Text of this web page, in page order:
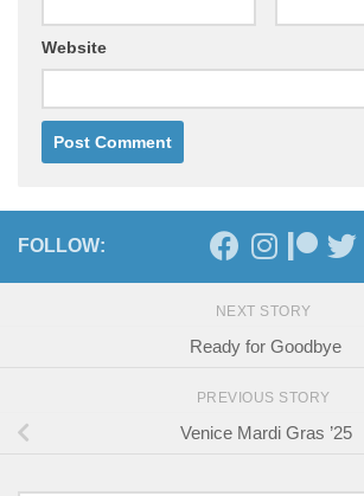
Website
FOLLOW:
NEXT STORY
Ready for Goodbye
PREVIOUS STORY
Venice Mardi Gras ’25